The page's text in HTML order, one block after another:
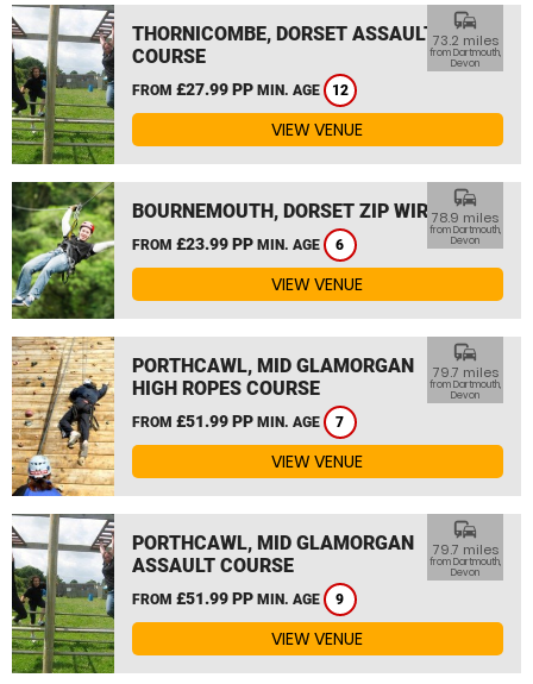
THORNICOMBE, DORSET ASSAULT
COURSE
FROM £27.99 PP MIN. AGE 12
commute
73.2 miles
from Dartmouth,
Devon
VIEW VENUE
BOURNEMOUTH, DORSET ZIP WIRE
FROM £23.99 PP MIN. AGE 6
commute
78.9 miles
from Dartmouth,
Devon
VIEW VENUE
PORTHCAWL, MID GLAMORGAN
HIGH ROPES COURSE
FROM £51.99 PP MIN. AGE 7
commute
79.7 miles
from Dartmouth,
Devon
VIEW VENUE
PORTHCAWL, MID GLAMORGAN
ASSAULT COURSE
FROM £51.99 PP MIN. AGE 9
commute
79.7 miles
from Dartmouth,
Devon
VIEW VENUE